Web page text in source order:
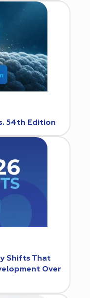
54th Edition
Shifts That
Over